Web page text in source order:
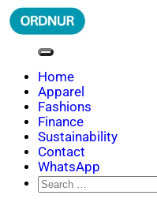
Skip
to
ORDNUR
Where Fashion Meets
Home
Apparel
Fashions
Finance
Sustainability
Contact
WhatsApp
Search
for: